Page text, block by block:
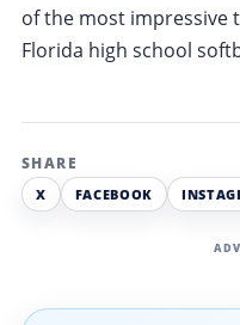
of the most impressive
Florida high school
SHARE
X
FACEBOOK